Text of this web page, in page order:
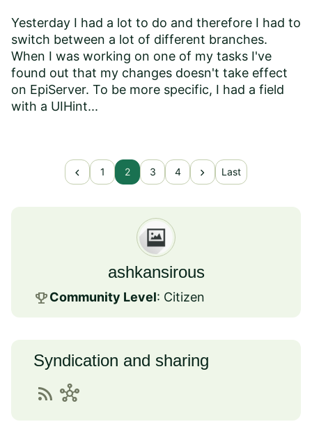
Yesterday I had a lot to do and therefore I had to
switch between a lot of different branches.
When I was working on one of my tasks I've
found out that my changes doesn't take effect
on EpiServer. To be more specific, I had a field
with a UIHint...
chevron_left 1 2 3 4 chevron_right Last
ashkansirous
emoji_eventsCommunity Level: Citizen
Syndication and sharing
rss_feed hub